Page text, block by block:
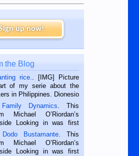
up now!
the Blog
rice.. [IMG] Picture
of my serie about the
in Philippines. Dionesio
in Siaton, Negros
He is 68 and still
We met him...
Family Dynamics. This
Michael O’Riordan’s
Looking in was first
Dumaguete Metropost
of September, 2018.
CEBU — I’m writing this
Bustamante. This
Michael O’Riordan’s
Looking in was first